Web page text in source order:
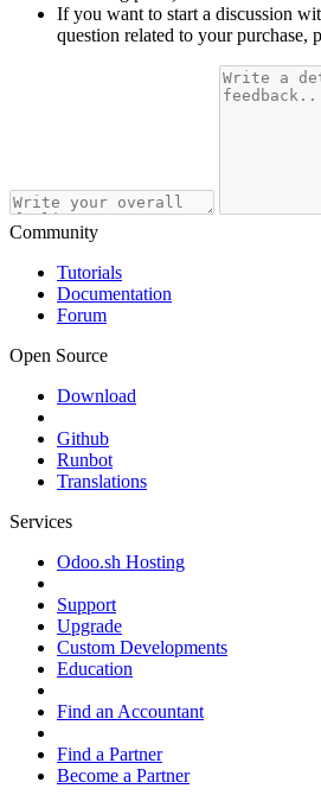
If you want to start a discussion
question related to your purchase,
Community
Tutorials
Documentation
Forum
Open Source
Download
Github
Runbot
Translations
Services
Odoo.sh Hosting
Support
Upgrade
Custom Developments
Education
Find an Accountant
Find a Partner
Become a Partner